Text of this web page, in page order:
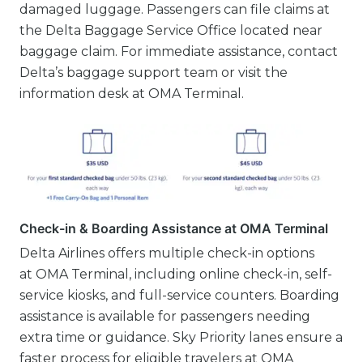
damaged luggage. Passengers can file claims at
the Delta Baggage Service Office located near
baggage claim. For immediate assistance, contact
Delta’s baggage support team or visit the
information desk at OMA Terminal.
Check-in & Boarding Assistance at OMA Terminal
Delta Airlines offers multiple check-in options
at OMA Terminal, including online check-in, self-
service kiosks, and full-service counters. Boarding
assistance is available for passengers needing
extra time or guidance. Sky Priority lanes ensure a
faster process for eligible travelers at OMA